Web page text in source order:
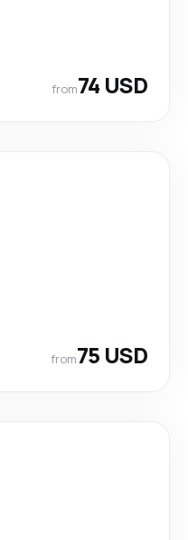
from74 USD
from75 USD